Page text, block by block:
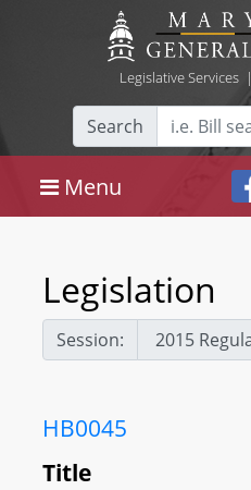
Legislative Services|
Search
Menu
Legislation
Session:
HB0045
Title